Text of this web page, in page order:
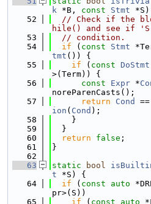
k *B, const Stmt
   52
// Check if the
hile() and see if
   53
// condition.
   54
if ( const Stmt
tmt ()) {
   55
if ( const DoStmt
>(Term)) {
   56
const Expr *
noreParenCasts();
   57
return Cond
ion ( Cond );
   58
    }
   59
  }
   60
return false ;
   61
}
   62
   63
static bool
t *S) {
   64
if ( const auto
pr>(S))
   65
if ( const auto